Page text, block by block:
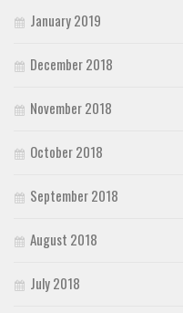
January 2019
December 2018
November 2018
October 2018
September 2018
August 2018
July 2018